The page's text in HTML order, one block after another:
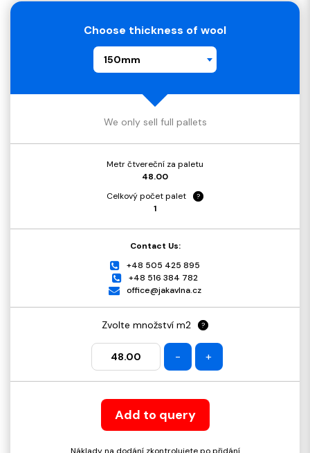
Choose thickness of wool
150mm
We only sell full pallets
Metr čtvereční za paletu
48.00
Celkový počet palet
?
1
Contact Us:
+48 505 425 895
+48 516 384 782
office@jakavlna.cz
Zvolte množství m2 ?
- +
Add to query